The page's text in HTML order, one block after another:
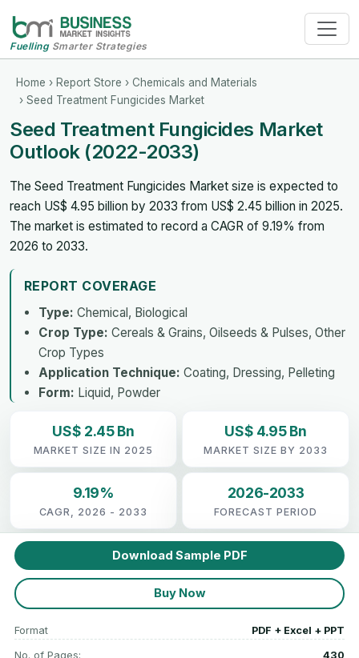
FuellingSmarter Strategies
Home › Report Store › Chemicals and Materials
› Seed Treatment Fungicides Market
Seed Treatment Fungicides Market
Outlook (2022-2033)
The Seed Treatment Fungicides Market size is expected to
reach US$ 4.95 billion by 2033 from US$ 2.45 billion in 2025.
The market is estimated to record a CAGR of 9.19% from
2026 to 2033.
REPORT COVERAGE
Type: Chemical, Biological
Crop Type: Cereals & Grains, Oilseeds & Pulses, Other
Crop Types
Application Technique: Coating, Dressing, Pelleting
Form: Liquid, Powder
US$ 2.45 Bn
MARKET SIZE IN 2025
US$ 4.95 Bn
MARKET SIZE BY 2033
9.19%
CAGR, 2026 - 2033
2026-2033
FORECAST PERIOD
Download Sample PDF
Buy Now
Format PDF + Excel + PPT
No. of Pages: 430